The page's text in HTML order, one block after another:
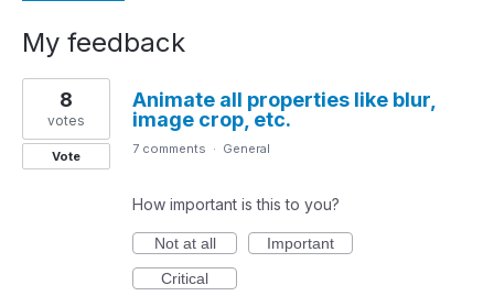
My feedback
1
result
found
Animate all properties like blur,
image crop, etc.
8
votes
Vote 7 comments · General
How important is this to you?
Not at all
Important
Critical